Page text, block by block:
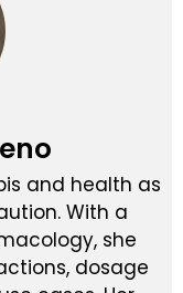
and health as
With a
she
dosage